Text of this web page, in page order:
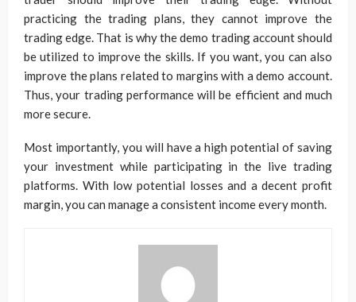
practicing the trading plans, they cannot improve the
trading edge. That is why the demo trading account should
be utilized to improve the skills. If you want, you can also
improve the plans related to margins with a demo account.
Thus, your trading performance will be efficient and much
more secure.
Most importantly, you will have a high potential of saving
your investment while participating in the live trading
platforms. With low potential losses and a decent profit
margin, you can manage a consistent income every month.